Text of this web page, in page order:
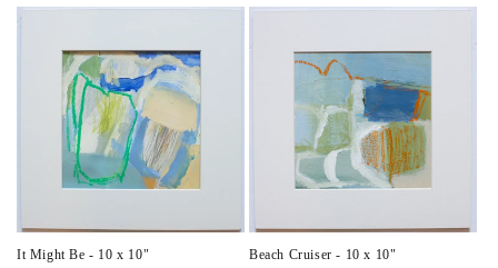
It Might Be - 10 x 10" Beach Cruiser - 10 x 10"